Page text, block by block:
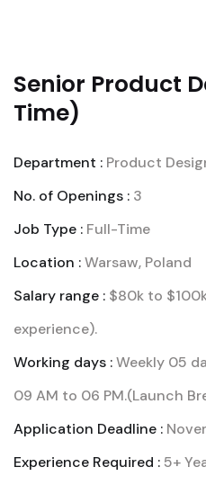
Senior Product
Time)
Department : Product
No. of Openings : 3
Job Type : Full-Time
Location :Warsaw, Poland
Salary range : $80k to
experience).
Working days :Weekly 05
09 AM to 06 PM.(Launch
Application Deadline :
Experience Required : 5+